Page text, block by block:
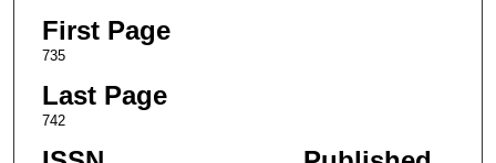
First Page
735
Last Page
742